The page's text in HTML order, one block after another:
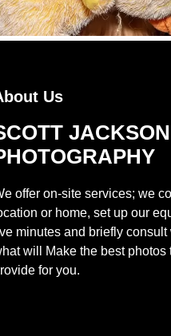
Us
JACKSON
offer on-site services; we
or home, set up our
minutes and briefly consult
will Make the best photos
for you.